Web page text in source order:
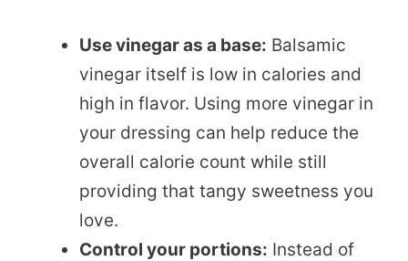
Use vinegar as a base: Balsamic
vinegar itself is low in calories and
high in flavor. Using more vinegar in
your dressing can help reduce the
overall calorie count while still
providing that tangy sweetness you
love.
Control your portions: Instead of